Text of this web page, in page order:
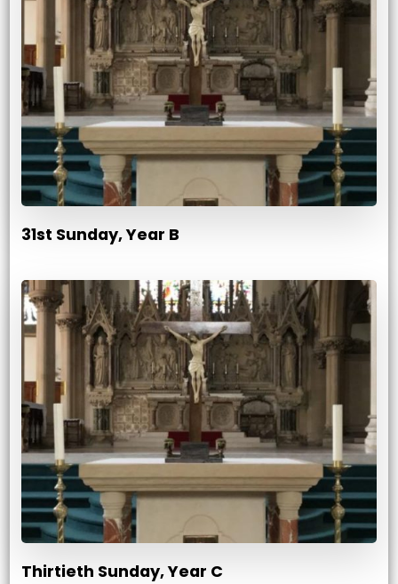
31st Sunday, Year B
Thirtieth Sunday, Year C